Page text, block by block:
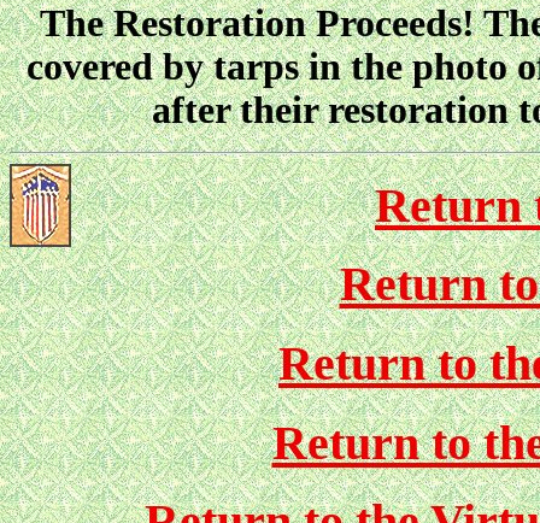
The Restoration Proceeds!
covered by tarps in the photo
after their restoration
Return
Return
Return to
Return to